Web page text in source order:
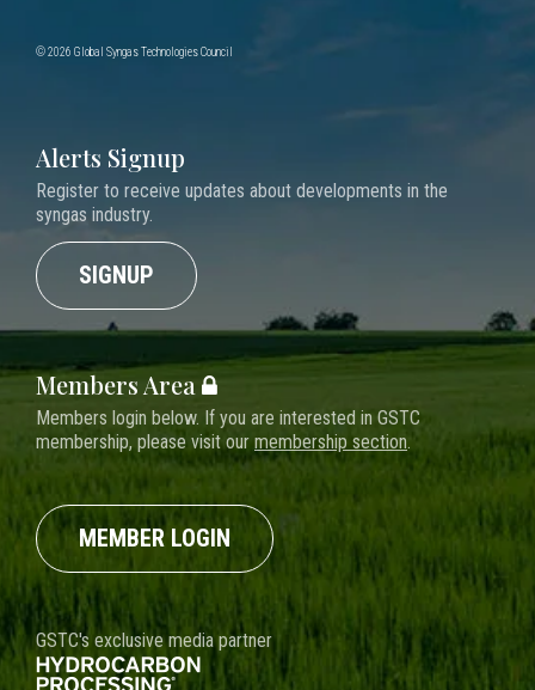
© 2026 Global Syngas Technologies Council
Alerts Signup
Register to receive updates about developments in the
syngas industry.
SIGNUP
Members Area
Members login below. If you are interested in GSTC
membership, please visit our membership section.
MEMBER LOGIN
GSTC's exclusive media partner